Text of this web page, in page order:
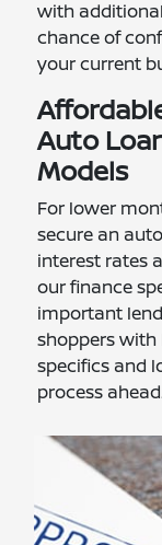
with
chance of
your current
Auto
Models
For lower
secure an
interest rates
our finance
important
shoppers
specifics and
process